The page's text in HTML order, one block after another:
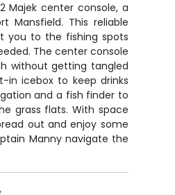
Majek center console, a
Mansfield. This reliable
you to the fishing spots
The center console
without getting tangled
in icebox to keep drinks
and a fish finder to
grass flats. With space
out and enjoy some
Manny navigate the